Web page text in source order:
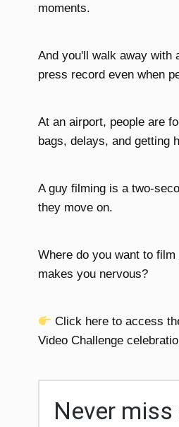
moments.
And you'll walk away with
press record even when
At an airport, people are
bags, delays, and getting
A guy filming is a two-
they move on.
Where do you want to
makes you nervous?
Click here to access
Video Challenge
Never